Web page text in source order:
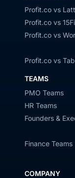
Profit.co vs
Profit.co vs
Profit.co vs
Profit.co vs
TEAMS
PMO Teams
HR Teams
Founders &
Finance Teams
COMPANY